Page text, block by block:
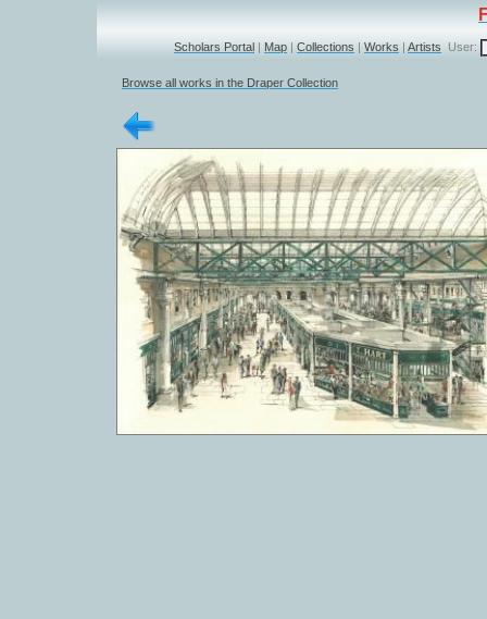
Scholars Portal | Map | Collections | Works | Artists User:
Browse all works in the Draper Collection